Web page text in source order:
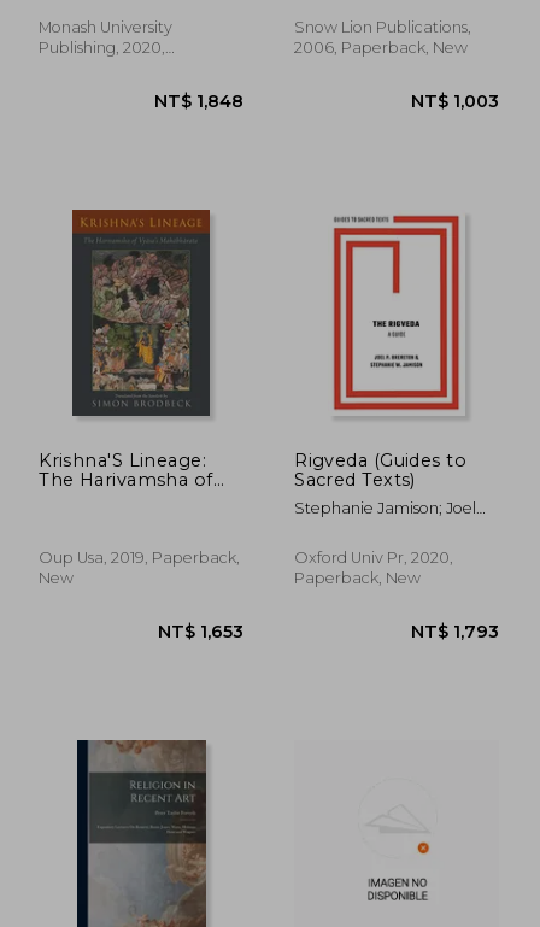
NT$ 9,025
Primordial Mother
(Monash Asia Studies)
Monash University
Publishing, 2020,
Snow Lion Publications,
2006, Paperback, New
Krishna'S Lineage:
The Harivamsha of
Oup Usa, 2019, Paperback,
New
Rigveda (Guides to
Sacred Texts)
Stephanie Jamison; Joel
Oxford Univ Pr, 2020,
Paperback, New